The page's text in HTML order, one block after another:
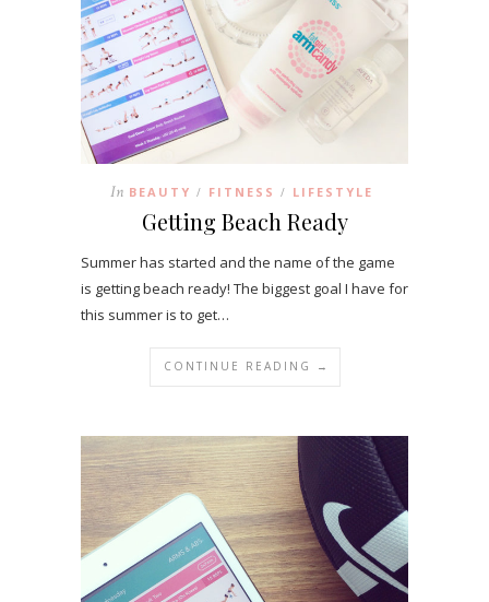
In BEAUTY / FITNESS / LIFESTYLE
Getting Beach Ready
Summer has started and the name of the game
is getting beach ready! The biggest goal I have for
this summer is to get…
CONTINUE READING →